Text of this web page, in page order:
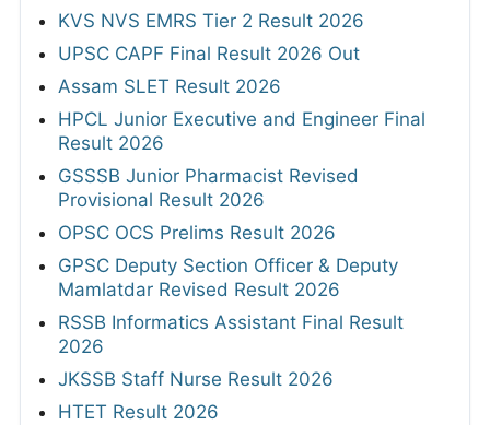
KVS NVS EMRS Tier 2 Result 2026
UPSC CAPF Final Result 2026 Out
Assam SLET Result 2026
HPCL Junior Executive and Engineer Final
Result 2026
GSSSB Junior Pharmacist Revised
Provisional Result 2026
OPSC OCS Prelims Result 2026
GPSC Deputy Section Officer & Deputy
Mamlatdar Revised Result 2026
RSSB Informatics Assistant Final Result
2026
JKSSB Staff Nurse Result 2026
HTET Result 2026